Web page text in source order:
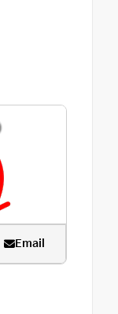
Email